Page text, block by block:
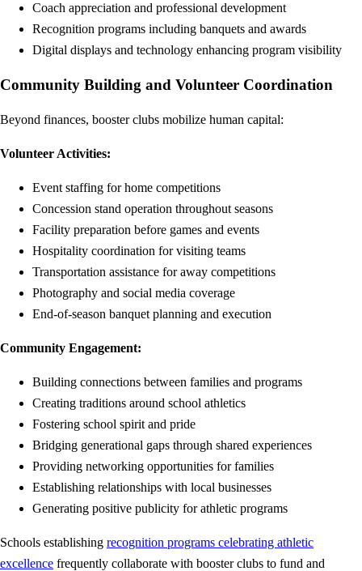
Coach appreciation and professional development
Recognition programs including banquets and awards
Digital displays and technology enhancing program visibility
Community Building and Volunteer Coordination
Beyond finances, booster clubs mobilize human capital:
Volunteer Activities:
Event staffing for home competitions
Concession stand operation throughout seasons
Facility preparation before games and events
Hospitality coordination for visiting teams
Transportation assistance for away competitions
Photography and social media coverage
End-of-season banquet planning and execution
Community Engagement:
Building connections between families and programs
Creating traditions around school athletics
Fostering school spirit and pride
Bridging generational gaps through shared experiences
Providing networking opportunities for families
Establishing relationships with local businesses
Generating positive publicity for athletic programs
Schools establishing recognition programs celebrating athletic
excellence frequently collaborate with booster clubs to fund and